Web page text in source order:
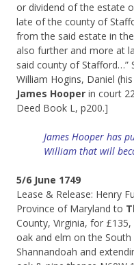
or dividend of the estate
late of the county of
from the said estate in
also further and more at
said county of Stafford…”
William Hogins, Daniel
James Hooper in court
Deed Book L, p200.]
James Hooper has
William that will
5/6 June 1749
Lease & Release: Henry
Province of Maryland to
County, Virginia, for
oak and elm on the
Shannandoah and